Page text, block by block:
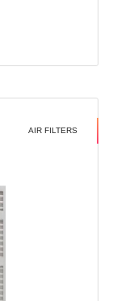
AIR FILTERS